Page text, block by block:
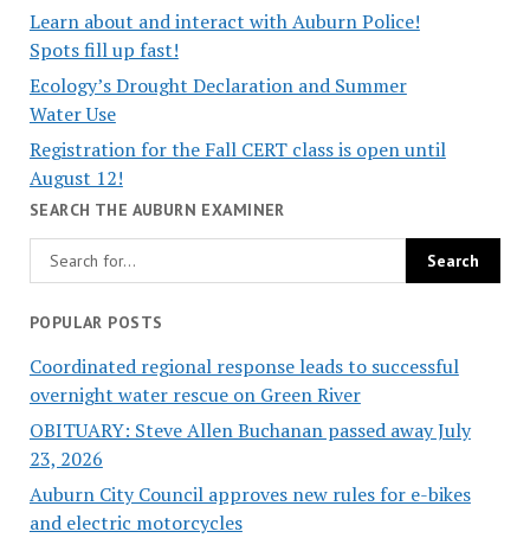
Learn about and interact with Auburn Police!
Spots fill up fast!
Ecology’s Drought Declaration and Summer
Water Use
Registration for the Fall CERT class is open until
August 12!
SEARCH THE AUBURN EXAMINER
POPULAR POSTS
Coordinated regional response leads to successful
overnight water rescue on Green River
OBITUARY: Steve Allen Buchanan passed away July
23, 2026
Auburn City Council approves new rules for e-bikes
and electric motorcycles